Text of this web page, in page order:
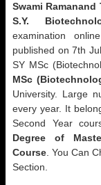
Swami Ramanand
S.Y.
examination
published on 7th
SY MSc
MSc
University. Large
every year. It
Second Year
Degree of
Course . You Can
Section.